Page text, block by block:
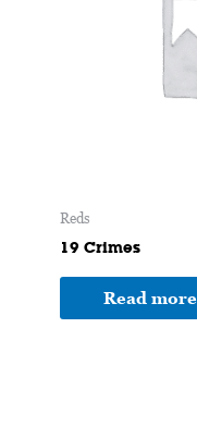
Reds
19 Crimes
Read more